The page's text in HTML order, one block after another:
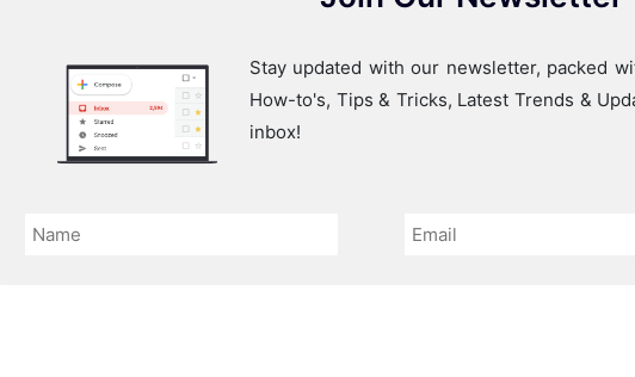
Stay updated with our newsletter, packed
How-to's, Tips & Tricks, Latest Trends &
inbox!